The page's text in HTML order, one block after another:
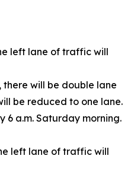
left lane of traffic will
there will be double lane
be reduced to one lane.
6 a.m. Saturday morning.
left lane of traffic will